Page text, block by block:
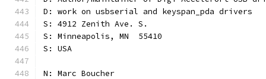
D: work on usbserial and keyspan_pda drivers
S: 4912 Zenith Ave. S.
S: Minneapolis, MN  55410
S: USA
N: Marc Boucher